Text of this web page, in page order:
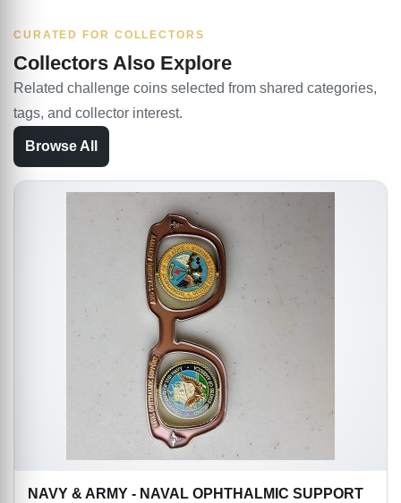
CURATED FOR COLLECTORS
Collectors Also Explore
Related challenge coins selected from shared categories,
tags, and collector interest.
Browse All
NAVY & ARMY - NAVAL OPHTHALMIC SUPPORT